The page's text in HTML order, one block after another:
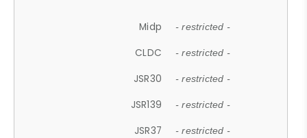
Midp - restricted -
CLDC - restricted -
JSR30 - restricted -
JSR139 - restricted -
JSR37 - restricted -